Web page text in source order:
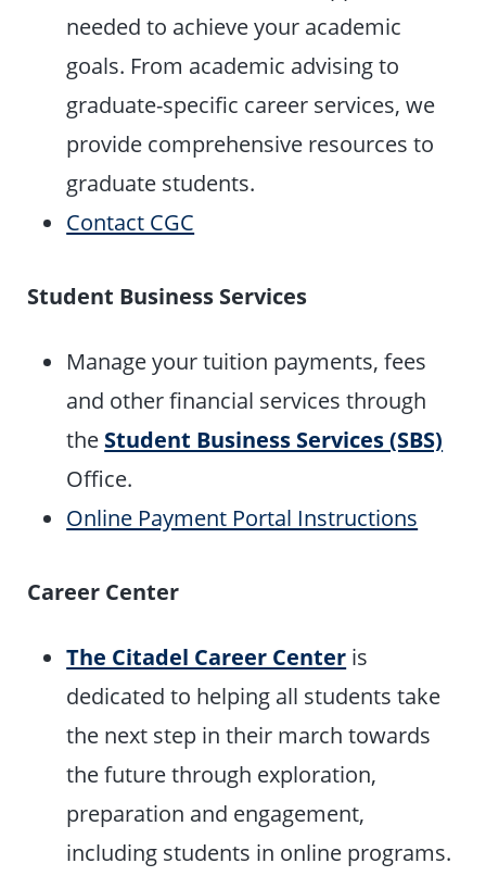
needed to achieve your academic
goals. From academic advising to
graduate-specific career services, we
provide comprehensive resources to
graduate students.
Contact CGC
Student Business Services
Manage your tuition payments, fees
and other financial services through
the Student Business Services (SBS)
Office.
Online Payment Portal Instructions
Career Center
The Citadel Career Center is
dedicated to helping all students take
the next step in their march towards
the future through exploration,
preparation and engagement,
including students in online programs.